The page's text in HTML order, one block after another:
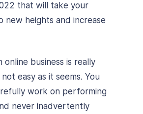
that will take your
new heights and increase
online business is really
easy as it seems. You
work on performing
never inadvertently